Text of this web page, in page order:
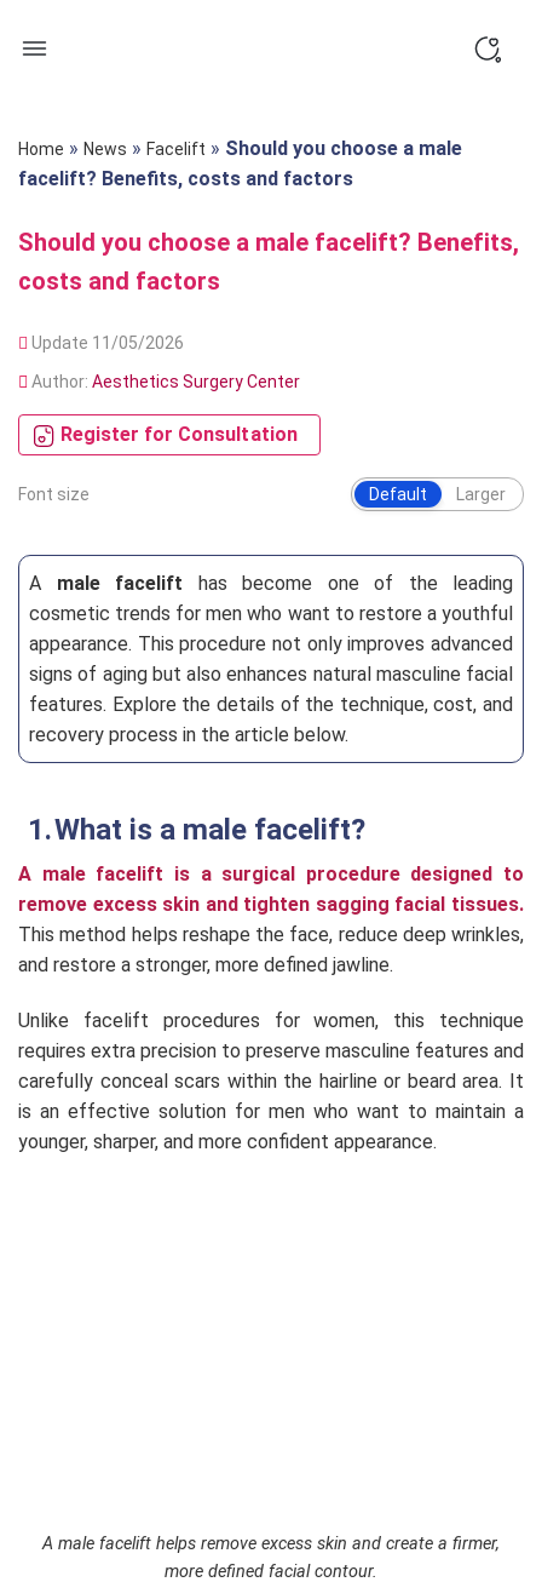
Home » News » Facelift » Should you choose a male
facelift? Benefits, costs and factors
Should you choose a male facelift? Benefits,
costs and factors
Update 11/05/2026
Author: Aesthetics Surgery Center
Register for Consultation
Font size Default Larger
A male facelift has become one of the leading
cosmetic trends for men who want to restore a youthful
appearance. This procedure not only improves advanced
signs of aging but also enhances natural masculine facial
features. Explore the details of the technique, cost, and
recovery process in the article below.
What is a male facelift?
A male facelift is a surgical procedure designed to
remove excess skin and tighten sagging facial tissues.
This method helps reshape the face, reduce deep wrinkles,
and restore a stronger, more defined jawline.
Unlike facelift procedures for women, this technique
requires extra precision to preserve masculine features and
carefully conceal scars within the hairline or beard area. It
is an effective solution for men who want to maintain a
younger, sharper, and more confident appearance.
A male facelift helps remove excess skin and create a firmer,
more defined facial contour.